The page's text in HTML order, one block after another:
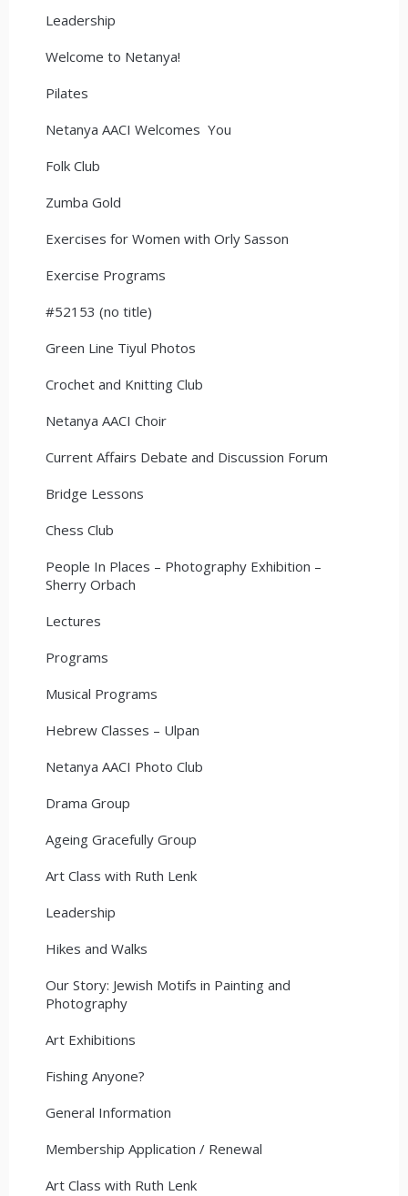
Leadership
Welcome to Netanya!
Pilates
Netanya AACI Welcomes You
Folk Club
Zumba Gold
Exercises for Women with Orly Sasson
Exercise Programs
#52153 (no title)
Green Line Tiyul Photos
Crochet and Knitting Club
Netanya AACI Choir
Current Affairs Debate and Discussion Forum
Bridge Lessons
Chess Club
People In Places – Photography Exhibition –
Sherry Orbach
Lectures
Programs
Musical Programs
Hebrew Classes – Ulpan
Netanya AACI Photo Club
Drama Group
Ageing Gracefully Group
Art Class with Ruth Lenk
Leadership
Hikes and Walks
Our Story: Jewish Motifs in Painting and
Photography
Art Exhibitions
Fishing Anyone?
General Information
Membership Application / Renewal
Art Class with Ruth Lenk